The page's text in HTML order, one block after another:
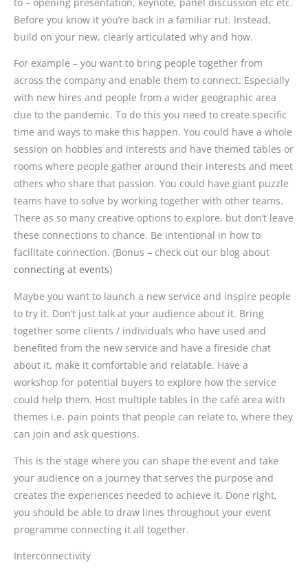
Before you know it you’re back in a familiar rut. Instead,
build on your new, clearly articulated why and how.
For example – you want to bring people together from
across the company and enable them to connect. Especially
with new hires and people from a wider geographic area
due to the pandemic. To do this you need to create specific
time and ways to make this happen. You could have a whole
session on hobbies and interests and have themed tables or
rooms where people gather around their interests and meet
others who share that passion. You could have giant puzzle
teams have to solve by working together with other teams.
There as so many creative options to explore, but don’t leave
these connections to chance. Be intentional in how to
facilitate connection. (Bonus – check out our blog about
connecting at events)
Maybe you want to launch a new service and inspire people
to try it. Don’t just talk at your audience about it. Bring
together some clients / individuals who have used and
benefited from the new service and have a fireside chat
about it, make it comfortable and relatable. Have a
workshop for potential buyers to explore how the service
could help them. Host multiple tables in the café area with
themes i.e. pain points that people can relate to, where they
can join and ask questions.
This is the stage where you can shape the event and take
your audience on a journey that serves the purpose and
creates the experiences needed to achieve it. Done right,
you should be able to draw lines throughout your event
programme connecting it all together.
Interconnectivity